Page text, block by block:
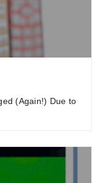
(Again!) Due to